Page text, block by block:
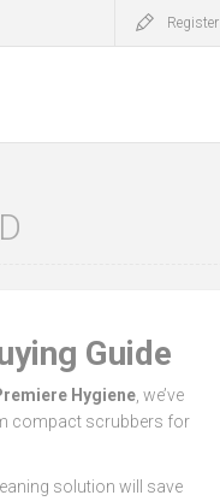
Register
Guide
Hygiene , we’ve
compact scrubbers for
solution will save